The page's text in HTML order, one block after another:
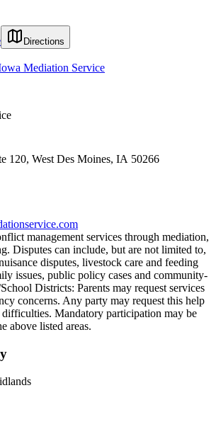
Directions
Mediation Service
120, West Des Moines, IA 50266
management services through mediation,
Disputes can include, but are not limited to,
disputes, livestock care and feeding
issues, public policy cases and community-
Districts: Parents may request services
concerns. Any party may request this help
Mandatory participation may be
above listed areas.